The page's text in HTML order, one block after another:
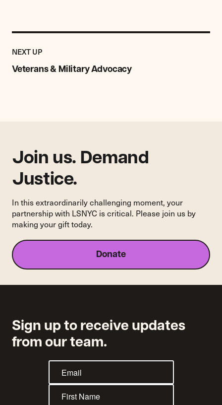
NEXT UPRESOURCE
Veterans & Military Advocacy
Previous
Resource:
Veterans
&
Join us. Demand
Justice.
In this extraordinarily challenging moment, your
partnership with LSNYC is critical. Please join us by
making your gift today.
Donate
Sign up to receive updates
from our team.